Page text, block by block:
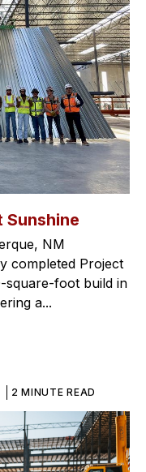
NM
completed Project
square-foot build in
a...
2 MINUTE READ